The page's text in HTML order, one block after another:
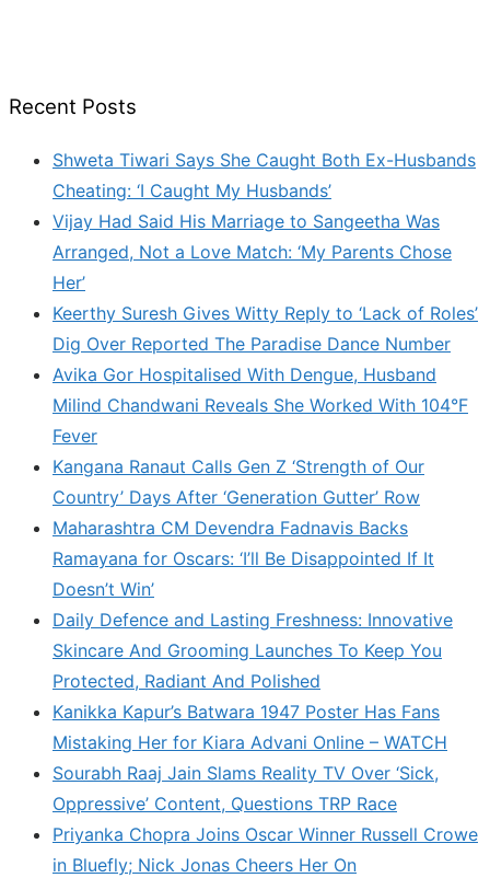
Recent Posts
Shweta Tiwari Says She Caught Both Ex-Husbands
Cheating: ‘I Caught My Husbands’
Vijay Had Said His Marriage to Sangeetha Was
Arranged, Not a Love Match: ‘My Parents Chose
Her’
Keerthy Suresh Gives Witty Reply to ‘Lack of Roles’
Dig Over Reported The Paradise Dance Number
Avika Gor Hospitalised With Dengue, Husband
Milind Chandwani Reveals She Worked With 104°F
Fever
Kangana Ranaut Calls Gen Z ‘Strength of Our
Country’ Days After ‘Generation Gutter’ Row
Maharashtra CM Devendra Fadnavis Backs
Ramayana for Oscars: ‘I’ll Be Disappointed If It
Doesn’t Win’
Daily Defence and Lasting Freshness: Innovative
Skincare And Grooming Launches To Keep You
Protected, Radiant And Polished
Kanikka Kapur’s Batwara 1947 Poster Has Fans
Mistaking Her for Kiara Advani Online – WATCH
Sourabh Raaj Jain Slams Reality TV Over ‘Sick,
Oppressive’ Content, Questions TRP Race
Priyanka Chopra Joins Oscar Winner Russell Crowe
in Bluefly; Nick Jonas Cheers Her On